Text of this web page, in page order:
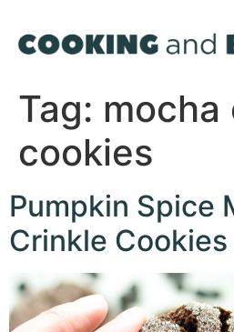
Tag: mocha
cookies
Pumpkin Spice
Crinkle Cookies